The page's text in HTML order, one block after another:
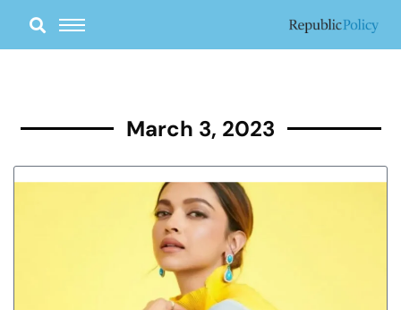
content
March 3, 2023